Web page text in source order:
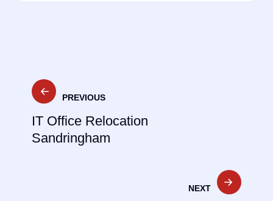
Post
navigation
PREVIOUS
IT Office Relocation
Sandringham
NEXT